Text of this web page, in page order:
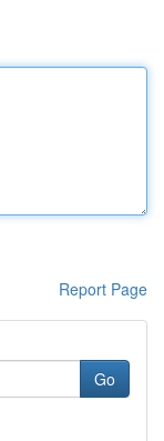
Report Page
Go